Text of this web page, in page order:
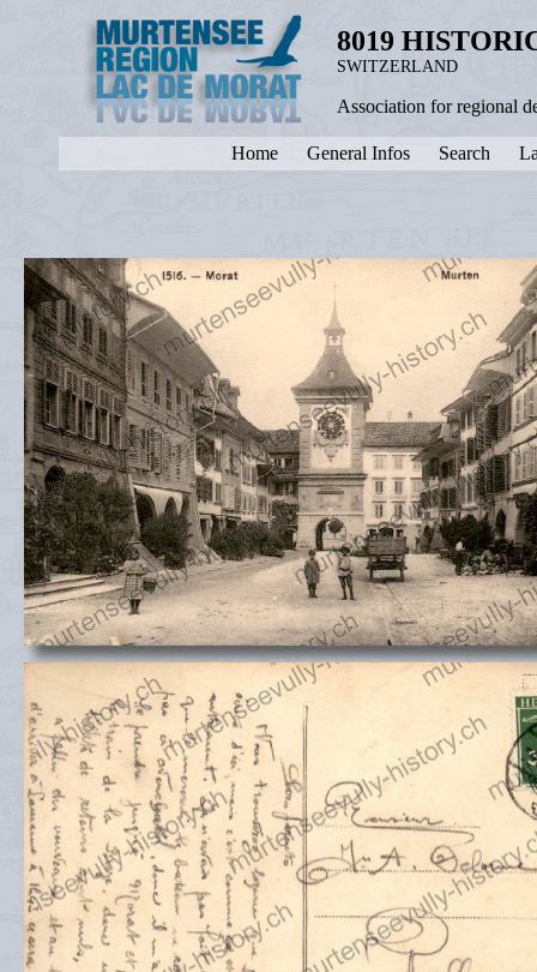
8019
SWITZERLAND
Association for regional
Home General Infos Search